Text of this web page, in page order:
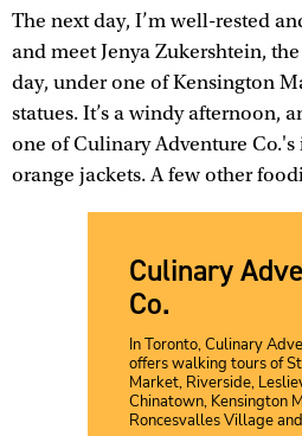
The next day, I’m well-rested
and meet Jenya Zukershtein,
day, under one of Kensington
statues. It’s a windy afternoon,
one of Culinary Adventure
orange jackets. A few other
Culinary
Co.
In Toronto, Culinary
offers walking tours of
Market, Riverside,
Chinatown, Kensington
Roncesvalles Village